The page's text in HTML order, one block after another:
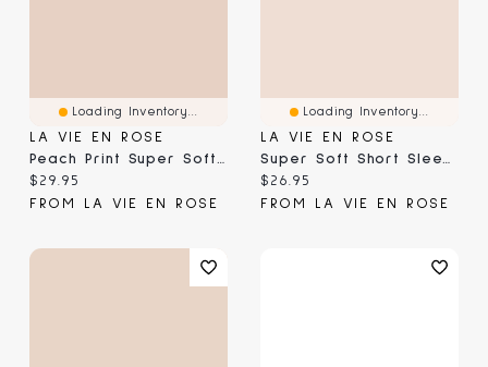
Loading Inventory...
LA VIE EN ROSE
Peach Print Super Soft Short Sleeve Sleepshirt
Current price:
$29.95
FROM LA VIE EN ROSE
Loading Inventory...
LA VIE EN ROSE
Super Soft Short Sleeve Button-Down Shirt
Current price:
$26.95
FROM LA VIE EN ROSE